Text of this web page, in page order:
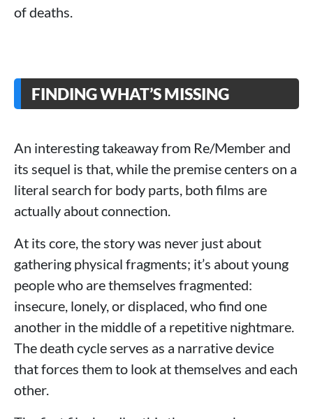
of deaths.
FINDING WHAT’S MISSING
An interesting takeaway from Re/Member and
its sequel is that, while the premise centers on a
literal search for body parts, both films are
actually about connection.
At its core, the story was never just about
gathering physical fragments; it’s about young
people who are themselves fragmented:
insecure, lonely, or displaced, who find one
another in the middle of a repetitive nightmare.
The death cycle serves as a narrative device
that forces them to look at themselves and each
other.